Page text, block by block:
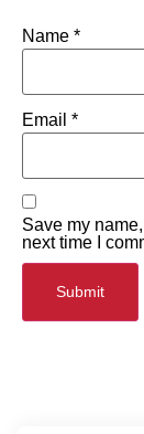
Name *
Email *
Save my
next time I